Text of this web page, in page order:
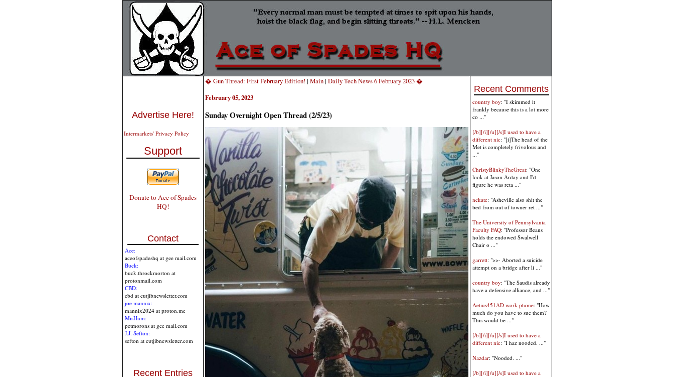
Advertise Here!
Intermarkets' Privacy Policy
Support
Donate to Ace of Spades
HQ!
Contact
Ace:
aceofspadeshq at gee mail.com
Buck:
buck.throckmorton at
protonmail.com
CBD:
cbd at cutjibnewsletter.com
joe mannix:
mannix2024 at proton.me
MisHum:
petmorons at gee mail.com
J.J. Sefton:
sefton at cutjibnewsletter.com
Recent Entries
� Gun Thread: First February Edition! | Main| Daily Tech News 6 February 2023 �
February 05, 2023
Sunday Overnight Open Thread (2/5/23)
Recent Comments
country boy: "I skimmed it
frankly because this is a lot more
co ..."
[/b][/i][/u][/s]I used to have a
different nic: "[i]The head of the
Met is completely frivolous and
..."
ChristyBlinkyTheGreat: "One
look at Jason Arday and I'd
figure he was reta ..."
nckate: "Asheville also shit the
bed from out of towner ret ..."
The University of Pennsylvania
Faculty FAQ: "Professor Beans
holds the endowed Swalwell
Chair o ..."
garrett: ">>- Aborted a suicide
attempt on a bridge after li ..."
country boy: "The Saudis already
have a defensive alliance, and ..."
Aetius451AD work phone: "How
much do you have to sue them?
This would be ..."
[/b][/i][/u][/s]I used to have a
different nic: "I haz nooded. ..."
Nazdar: "Nooded. ..."
[/b][/i][/u][/s]I used to have a